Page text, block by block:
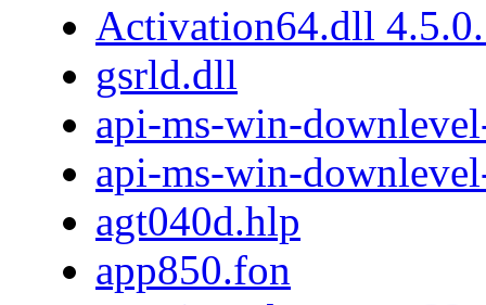
Activation64.dll
gsrld.dll
api-ms-win-
api-ms-win-
agt040d.hlp
app850.fon